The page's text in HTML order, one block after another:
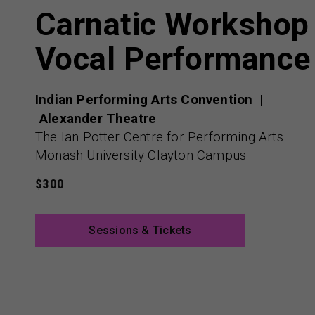
Carnatic
Vocal Performance
Indian Performing Arts Convention
Alexander Theatre
The Ian Potter Centre for Performing Arts
Monash University Clayton Campus
$300
Sessions & Tickets